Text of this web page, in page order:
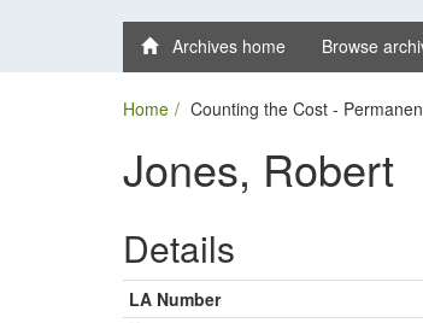
Archives home Browse
Home Counting the Cost -
Jones, Robert
Details
LA Number